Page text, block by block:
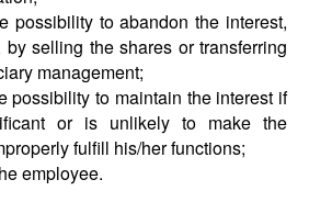
possibility to abandon the interest,
by selling the shares or transferring
management;
possibility to maintain the interest if
or is unlikely to make the
fulfill his/her functions;
employee.